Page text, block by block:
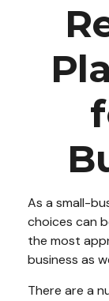
As a small-
choices can
the most
business as
There are a